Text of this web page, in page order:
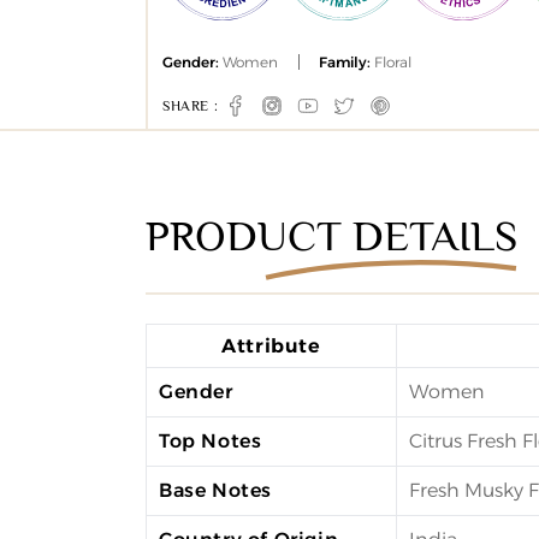
Gender: Women Family: Floral
SHARE : Facebook
Instagram
YouTube
TwitterPinterest
PRODUCT DETAILS
Attribute
Gender
Women
Top Notes Citrus Fresh
Base Notes Fresh Musky